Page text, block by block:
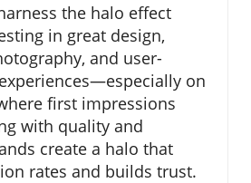
the halo effect
in great design,
and user-
on
first impressions
with quality and
create a halo that
rates and builds trust.